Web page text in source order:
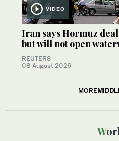
VIDEO
Iran says Hormuz
but will not open
REUTERS
08 August 2026
MORE